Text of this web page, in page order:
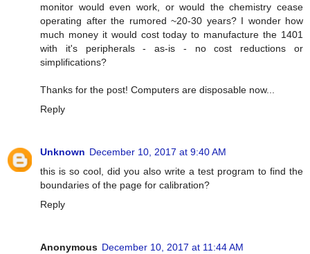
monitor would even work, or would the chemistry cease
operating after the rumored ~20-30 years? I wonder how
much money it would cost today to manufacture the 1401
with it's peripherals - as-is - no cost reductions or
simplifications?
Thanks for the post! Computers are disposable now...
Reply
Unknown December 10, 2017 at 9:40 AM
this is so cool, did you also write a test program to find the
boundaries of the page for calibration?
Reply
Anonymous December 10, 2017 at 11:44 AM